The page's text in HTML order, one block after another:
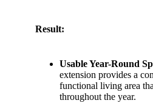
Result:
Usable Year-Round
extension provides a
functional living area
throughout the year.